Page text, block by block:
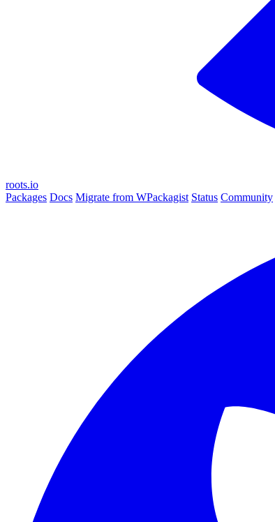
roots.io
Packages Docs Migrate from WPackagist Status Community